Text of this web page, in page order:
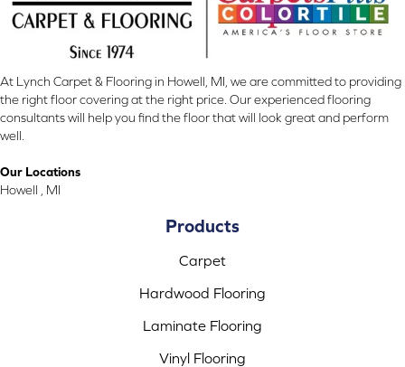
At Lynch Carpet & Flooring in Howell, MI, we are committed to providing
the right floor covering at the right price. Our experienced flooring
consultants will help you find the floor that will look great and perform
well.
Our Locations
Howell , MI
Products
Carpet
Hardwood Flooring
Laminate Flooring
Vinyl Flooring